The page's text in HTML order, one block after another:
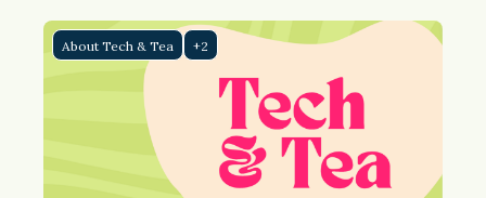
passed, and a few businesses later, I’ve
created Tech & Tea to tell the stories of the
people I’ve met along the way.
About Tech & Tea +2